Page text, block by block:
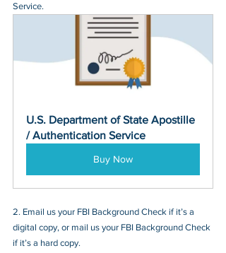
Service.
U.S. Department of State Apostille
/ Authentication Service
Buy Now
2. Email us your FBI Background Check if it’s a
digital copy, or mail us your FBI Background Check
if it’s a hard copy.